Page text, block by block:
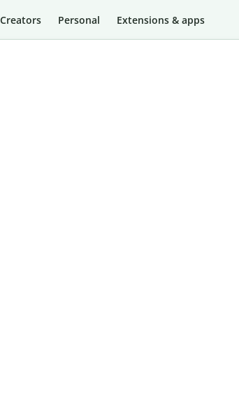
Creators Personal Extensions & apps